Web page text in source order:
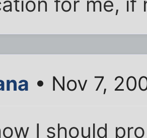
• Nov 7,
I should